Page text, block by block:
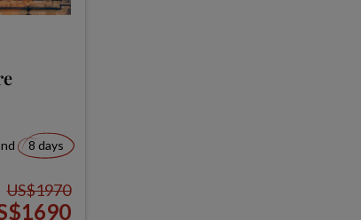
8 days
US$1970